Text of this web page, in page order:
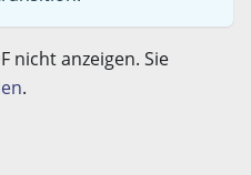
nicht anzeigen. Sie
.